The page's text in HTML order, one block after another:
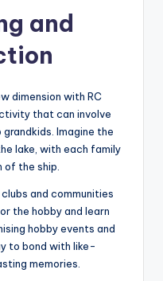
and
dimension with RC
that can involve
Imagine the
lake, with each family
the ship.
and communities
the hobby and learn
hobby events and
to bond with like-
memories.